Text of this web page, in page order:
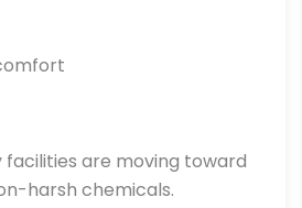
facilities are moving toward
harsh chemicals.